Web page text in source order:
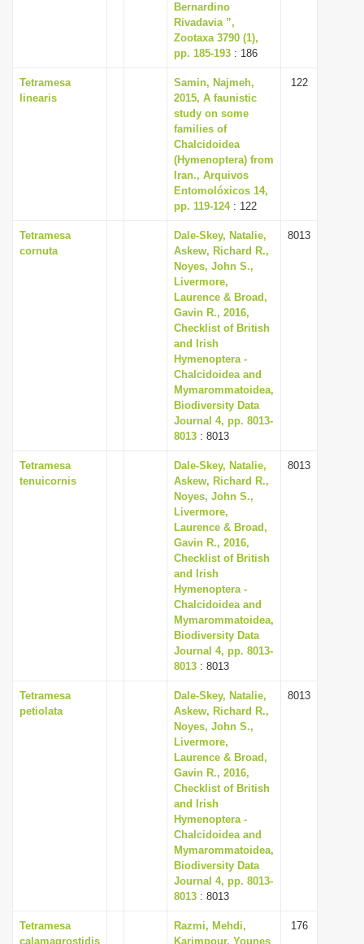
Bernardino
Rivadavia ”,
Zootaxa 3790 (1),
pp. 185-193 : 186
Tetramesa
linearis
Samin, Najmeh,
2015, A faunistic
study on some
families of
Chalcidoidea
(Hymenoptera) from
Iran., Arquivos
Entomolóxicos 14,
pp. 119-124: 122
122
Tetramesa
cornuta
Dale-Skey, Natalie,
Askew, Richard R.,
Noyes, John S.,
Livermore,
Laurence & Broad,
Gavin R., 2016,
Checklist of British
and Irish
Hymenoptera -
Chalcidoidea and
Mymarommatoidea,
Biodiversity Data
Journal 4, pp. 8013-
8013 : 8013
8013
Tetramesa
tenuicornis
Dale-Skey, Natalie,
Askew, Richard R.,
Noyes, John S.,
Livermore,
Laurence & Broad,
Gavin R., 2016,
Checklist of British
and Irish
Hymenoptera -
Chalcidoidea and
Mymarommatoidea,
Biodiversity Data
Journal 4, pp. 8013-
8013 : 8013
8013
Tetramesa
petiolata
Dale-Skey, Natalie,
Askew, Richard R.,
Noyes, John S.,
Livermore,
Laurence & Broad,
Gavin R., 2016,
Checklist of British
and Irish
Hymenoptera -
Chalcidoidea and
Mymarommatoidea,
Biodiversity Data
Journal 4, pp. 8013-
8013 : 8013
8013
Tetramesa
calamagrostidis
Razmi, Mehdi,
Karimpour, Younes
176